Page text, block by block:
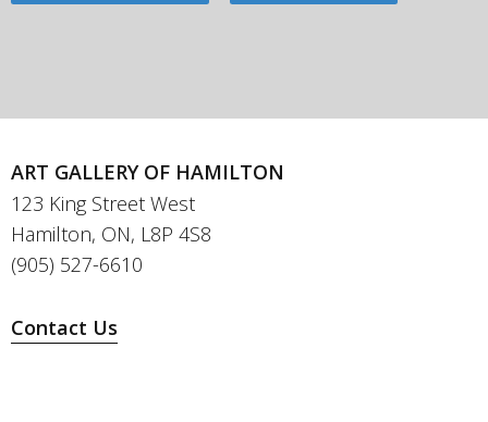
ART GALLERY OF HAMILTON
123 King Street West
Hamilton, ON, L8P 4S8
(905) 527-6610
Contact Us